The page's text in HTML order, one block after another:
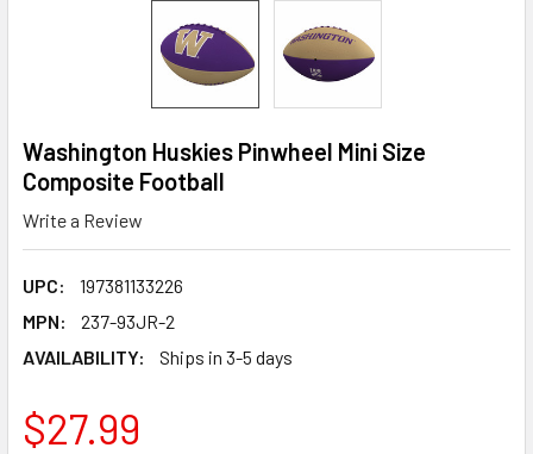
Washington Huskies Pinwheel Mini Size
Composite Football
Write a Review
UPC:
197381133226
MPN:
237-93JR-2
AVAILABILITY:
Ships in 3-5 days
$27.99